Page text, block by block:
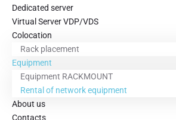
Dedicated server
Virtual Server VDP/VDS
Colocation
Rack placement
Equipment
Equipment RACKMOUNT
Rental of network equipment
About us
Contacts